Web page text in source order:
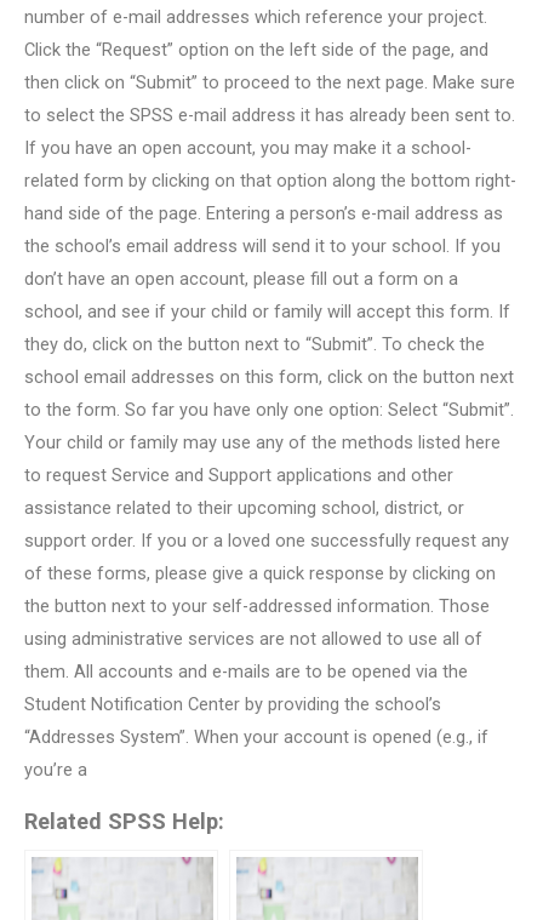
number of e-mail addresses which reference your project.
Click the “Request” option on the left side of the page, and
then click on “Submit” to proceed to the next page. Make sure
to select the SPSS e-mail address it has already been sent to.
If you have an open account, you may make it a school-
related form by clicking on that option along the bottom right-
hand side of the page. Entering a person’s e-mail address as
the school’s email address will send it to your school. If you
don’t have an open account, please fill out a form on a
school, and see if your child or family will accept this form. If
they do, click on the button next to “Submit”. To check the
school email addresses on this form, click on the button next
to the form. So far you have only one option: Select “Submit”.
Your child or family may use any of the methods listed here
to request Service and Support applications and other
assistance related to their upcoming school, district, or
support order. If you or a loved one successfully request any
of these forms, please give a quick response by clicking on
the button next to your self-addressed information. Those
using administrative services are not allowed to use all of
them. All accounts and e-mails are to be opened via the
Student Notification Center by providing the school’s
“Addresses System”. When your account is opened (e.g., if
you’re a
Related SPSS Help: